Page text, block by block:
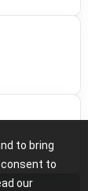
to bring
to
our